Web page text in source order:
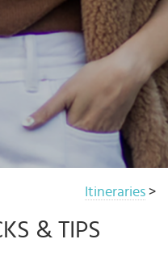
Itineraries >
& TIPS